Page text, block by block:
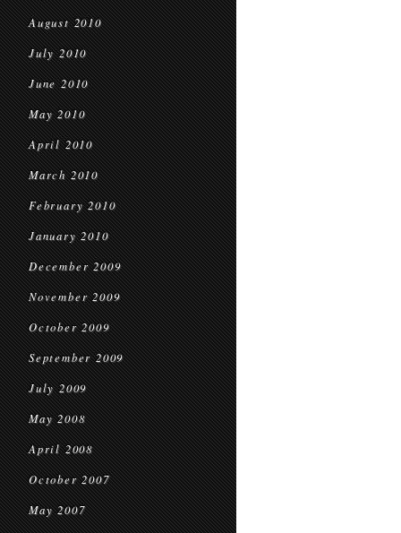
August 2010
July 2010
June 2010
May 2010
April 2010
March 2010
February 2010
January 2010
December 2009
November 2009
October 2009
September 2009
July 2009
May 2008
April 2008
October 2007
May 2007